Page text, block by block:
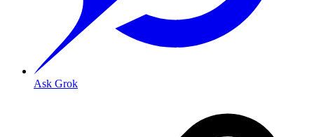
Ask Grok